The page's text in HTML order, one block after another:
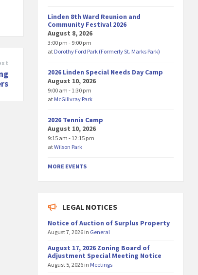
Linden 8th Ward Reunion and
Community Festival 2026
August 8, 2026
3:00 pm - 9:00 pm
at Dorothy Ford Park (Formerly St. Marks Park)
2026 Linden Special Needs Day Camp
August 10, 2026
9:00 am - 1:30 pm
at McGillvray Park
2026 Tennis Camp
August 10, 2026
9:15 am - 12:15 pm
atWilson Park
MORE EVENTS
LEGAL NOTICES
Notice of Auction of Surplus Property
August 7, 2026 in General
August 17, 2026 Zoning Board of
Adjustment Special Meeting Notice
August 5, 2026 in Meetings